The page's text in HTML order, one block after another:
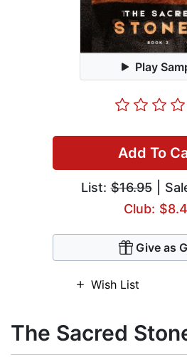
Play
Add To
List:$16.95|
Club:
Give as
Wish List
The Sacred